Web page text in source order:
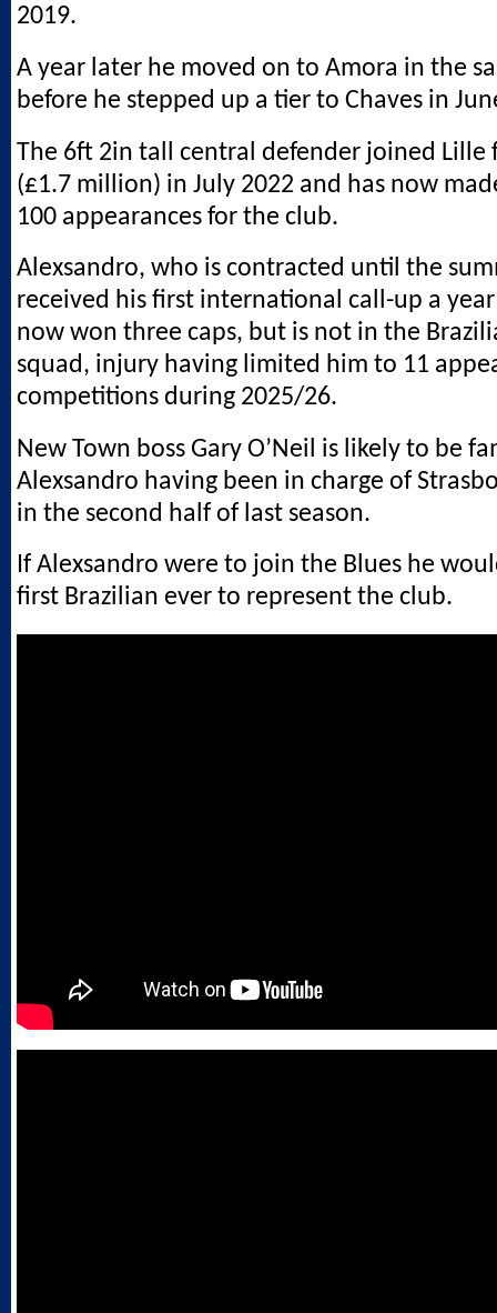
2019.
A year later he moved on to Amora in the
before he stepped up a tier to Chaves in
The 6ft 2in tall central defender joined Lille
(£1.7 million) in July 2022 and has now
100 appearances for the club.
Alexsandro, who is contracted until the
received his first international call-up a
now won three caps, but is not in the
squad, injury having limited him to 11
competitions during 2025/26.
New Town boss Gary O’Neil is likely to be
Alexsandro having been in charge of
in the second half of last season.
If Alexsandro were to join the Blues he
first Brazilian ever to represent the club.